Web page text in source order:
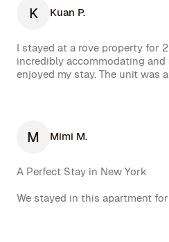
K Kuan P.
I stayed at a rove property for
incredibly accommodating
enjoyed my stay. The unit was
including ordering multiple
M Mimi M.
A Perfect Stay in New York
We stayed in this apartment
shown in the photos, and the